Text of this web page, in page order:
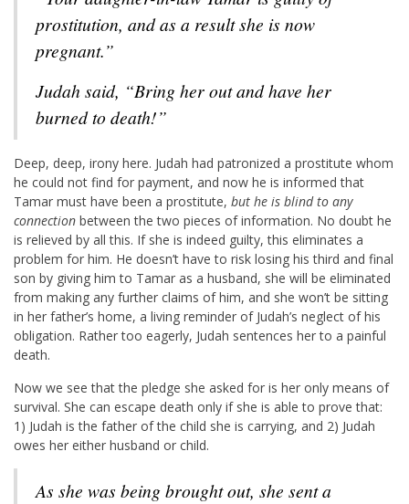
prostitution, and as a result she is now
pregnant.”
Judah said, “Bring her out and have her
burned to death!”
Deep, deep, irony here. Judah had patronized a prostitute whom
he could not find for payment, and now he is informed that
Tamar must have been a prostitute, but he is blind to any
connection between the two pieces of information. No doubt he
is relieved by all this. If she is indeed guilty, this eliminates a
problem for him. He doesn’t have to risk losing his third and final
son by giving him to Tamar as a husband, she will be eliminated
from making any further claims of him, and she won’t be sitting
in her father’s home, a living reminder of Judah’s neglect of his
obligation. Rather too eagerly, Judah sentences her to a painful
death.
Now we see that the pledge she asked for is her only means of
survival. She can escape death only if she is able to prove that:
1) Judah is the father of the child she is carrying, and 2) Judah
owes her either husband or child.
As she was being brought out, she sent a